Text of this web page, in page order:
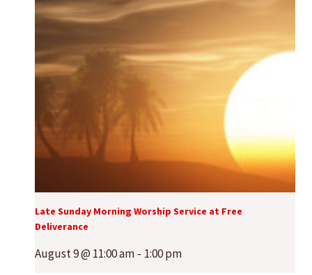
Late Sunday Morning Worship Service at Free
Deliverance
August 9 @ 11:00 am - 1:00 pm